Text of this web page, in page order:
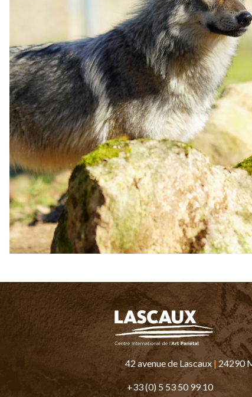
42 avenue de Lascaux | 24290
+33 (0) 5 53 50 99 10